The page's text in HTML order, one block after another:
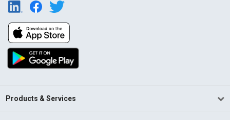
Products & Services